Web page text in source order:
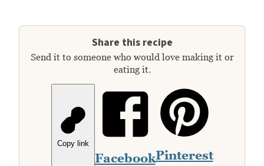
Share this recipe
Send it to someone who would love making it or
eating it.
Copy link
FacebookPinterest